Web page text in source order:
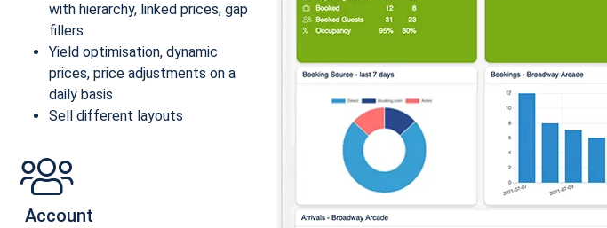
with hierarchy, linked prices, gap
fillers
Yield optimisation, dynamic
prices, price adjustments on a
daily basis
Sell different layouts
Account